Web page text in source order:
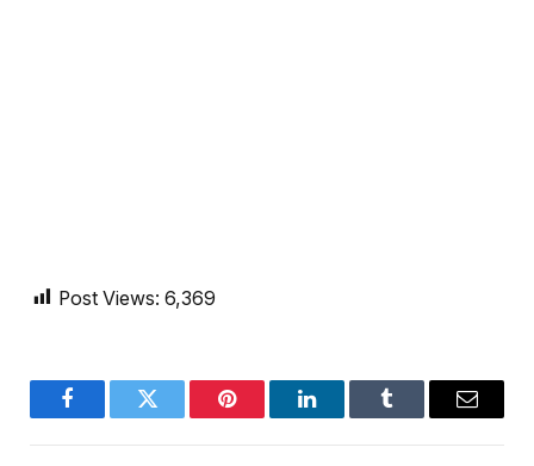
Post Views: 6,369
FacebookTwitter Pinterest LinkedInTumblr Email